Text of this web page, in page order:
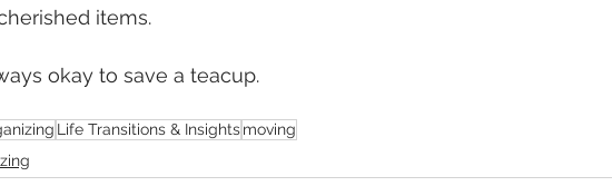
items.
okay to save a teacup.
Life Transitions & Insightsmoving